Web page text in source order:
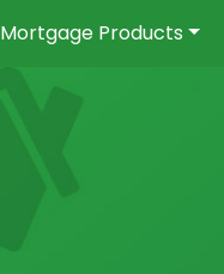
Mortgage Products